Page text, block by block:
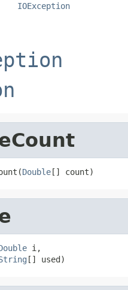
IOException
Double[] count)
i,
[] used)